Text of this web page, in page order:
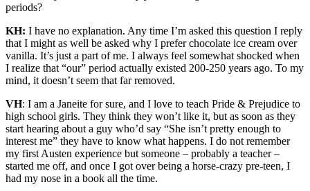
periods?
KH: I have no explanation. Any time I’m asked this question I reply
that I might as well be asked why I prefer chocolate ice cream over
vanilla. It’s just a part of me. I always feel somewhat shocked when
I realize that “our” period actually existed 200-250 years ago. To my
mind, it doesn’t seem that far removed.
VH: I am a Janeite for sure, and I love to teach Pride & Prejudice to
high school girls. They think they won’t like it, but as soon as they
start hearing about a guy who’d say “She isn’t pretty enough to
interest me” they have to know what happens. I do not remember
my first Austen experience but someone – probably a teacher –
started me off, and once I got over being a horse-crazy pre-teen, I
had my nose in a book all the time.